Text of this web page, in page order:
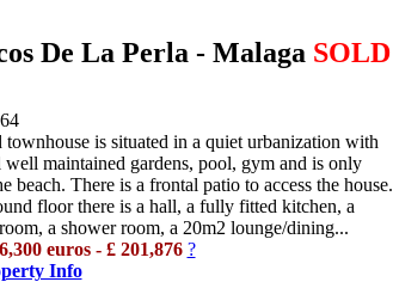
De La Perla - Malaga SOLD
townhouse is situated in a quiet urbanization with
well maintained gardens, pool, gym and is only
beach. There is a frontal patio to access the house.
floor there is a hall, a fully fitted kitchen, a
a shower room, a 20m2 lounge/dining...
euros - £ 201,876 ?
Info